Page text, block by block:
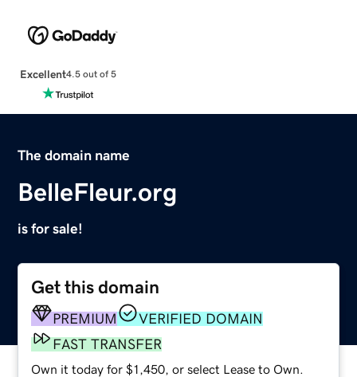
Excellent4.5 out of 5
The domain name
BelleFleur.org
is for sale!
Get this domain
PREMIUM
VERIFIED DOMAIN
FAST TRANSFER
Own it today for $1,450, or select Lease to Own.